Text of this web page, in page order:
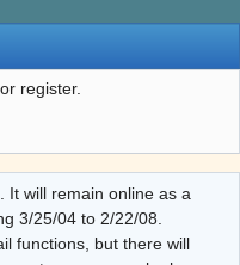
register.
It will remain online as a
3/25/04 to 2/22/08.
functions, but there will